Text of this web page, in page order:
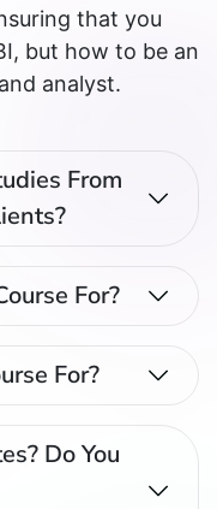
that you
but how to be an
analyst.
From
For?
For?
Do You